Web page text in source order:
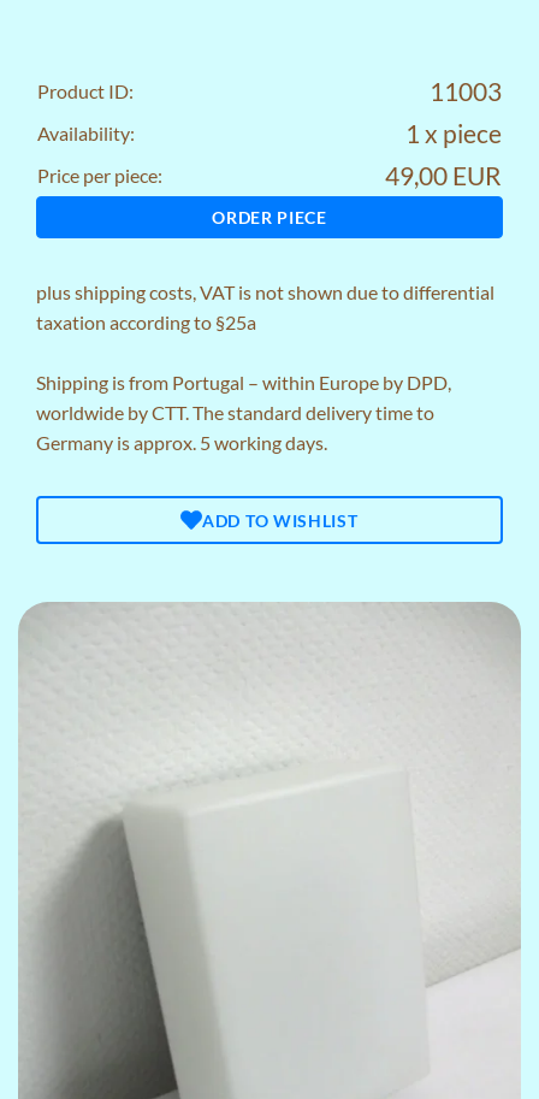
Product ID: 11003
Availability: 1 x piece
Price per piece: 49,00 EUR
ORDER PIECE
plusshipping costs, VAT is not shown due to differential
taxation according to §25a
Shipping is from Portugal – within Europe by DPD,
worldwide by CTT. The standard delivery time to
Germany is approx. 5 working days.
ADD TO WISHLIST